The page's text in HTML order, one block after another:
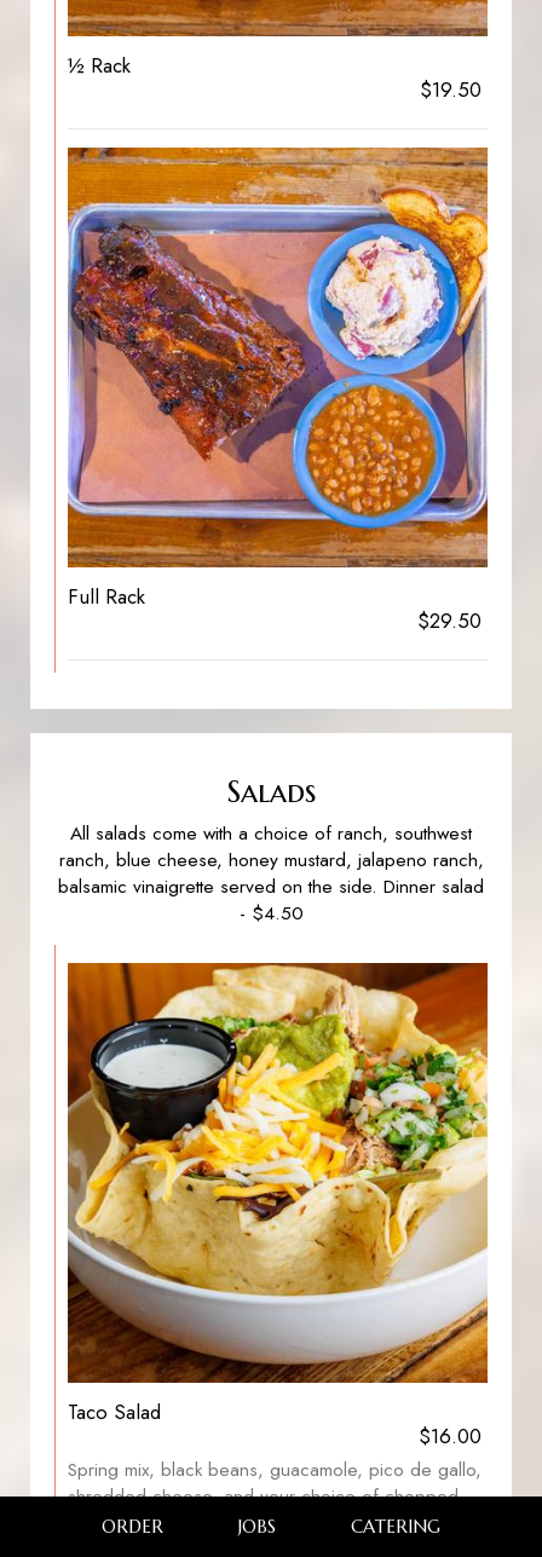
½ Rack
$19.50
Full Rack
$29.50
Salads
All salads come with a choice of ranch, southwest
ranch, blue cheese, honey mustard, jalapeno ranch,
balsamic vinaigrette served on the side. Dinner salad
- $4.50
Taco Salad
$16.00
Spring mix, black beans, guacamole, pico de gallo,
shredded cheese, and your choice of chopped
chicken breast, pulled pork, turkey, brisket +$3.00
ORDER JOBS CATERING